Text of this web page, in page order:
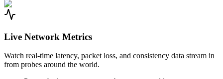
Live Network Metrics
Watch real-time latency, packet loss, and consistency data stream in
from probes around the world.